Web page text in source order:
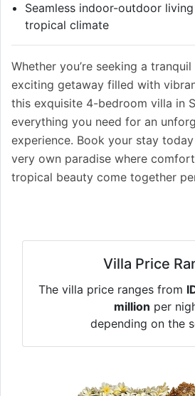
Seamless indoor-outdoor
tropical climate
Whether you’re seeking a
exciting getaway filled with
this exquisite 4-bedroom villa in
everything you need for an
experience. Book your stay
very own paradise where
tropical beauty come together
Villa Price
The villa price ranges from
million per
depending on the